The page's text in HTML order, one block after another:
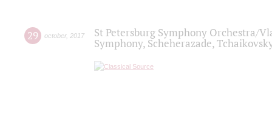
29 october, 2017
St Petersburg Symphony Orchestra/
Symphony, Scheherazade,